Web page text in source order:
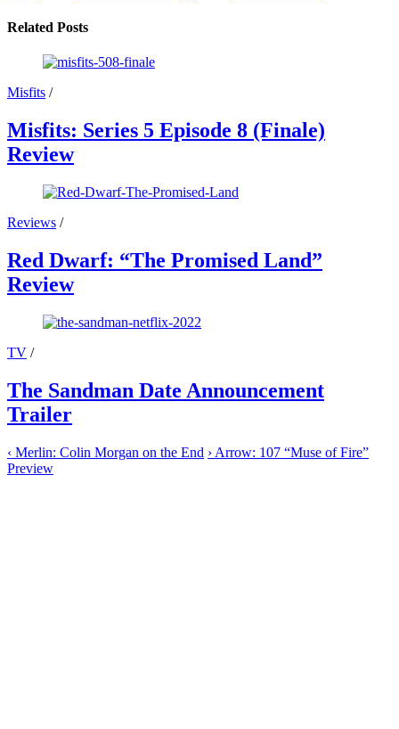
Related Posts
Misfits /
Misfits: Series 5 Episode 8 (Finale)
Review
Reviews /
Red Dwarf: “The Promised Land”
Review
TV /
The Sandman Date Announcement
Trailer
‹ Merlin: Colin Morgan on the End › Arrow: 107 “Muse of Fire”
Preview